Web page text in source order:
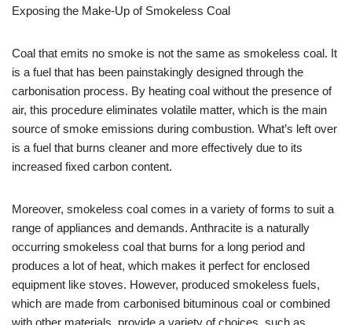
Exposing the Make-Up of Smokeless Coal
Coal that emits no smoke is not the same as smokeless coal. It
is a fuel that has been painstakingly designed through the
carbonisation process. By heating coal without the presence of
air, this procedure eliminates volatile matter, which is the main
source of smoke emissions during combustion. What’s left over
is a fuel that burns cleaner and more effectively due to its
increased fixed carbon content.
Moreover, smokeless coal comes in a variety of forms to suit a
range of appliances and demands. Anthracite is a naturally
occurring smokeless coal that burns for a long period and
produces a lot of heat, which makes it perfect for enclosed
equipment like stoves. However, produced smokeless fuels,
which are made from carbonised bituminous coal or combined
with other materials, provide a variety of choices, such as